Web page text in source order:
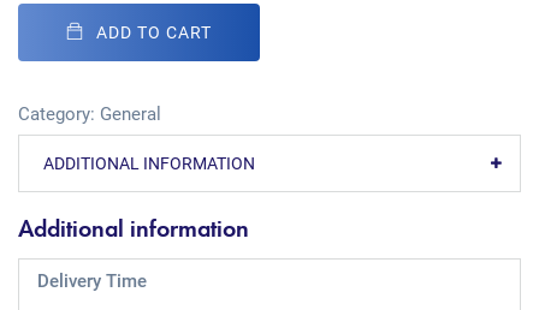
ADD TO CART
Category: General
ADDITIONAL INFORMATION
Additional information
Delivery Time